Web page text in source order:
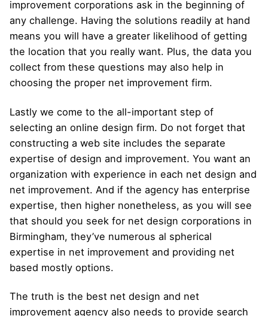
improvement corporations ask in the beginning of
any challenge. Having the solutions readily at hand
means you will have a greater likelihood of getting
the location that you really want. Plus, the data you
collect from these questions may also help in
choosing the proper net improvement firm.
Lastly we come to the all-important step of
selecting an online design firm. Do not forget that
constructing a web site includes the separate
expertise of design and improvement. You want an
organization with experience in each net design and
net improvement. And if the agency has enterprise
expertise, then higher nonetheless, as you will see
that should you seek for net design corporations in
Birmingham, they’ve numerous al spherical
expertise in net improvement and providing net
based mostly options.
The truth is the best net design and net
improvement agency also needs to provide search